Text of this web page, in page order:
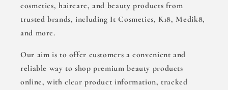
cosmetics, haircare, and beauty products from
trusted brands, including It Cosmetics, K18, Medik8,
and more.
Our aim is to offer customers a convenient and
reliable way to shop premium beauty products
online, with clear product information, tracked